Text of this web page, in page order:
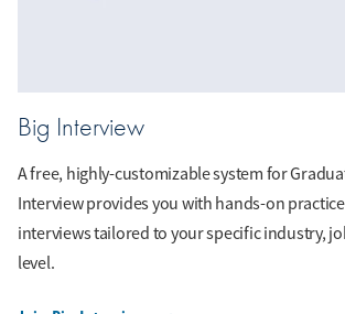
Big Interview
A free, highly-customizable system for
Interview provides you with hands-on
interviews tailored to your specific industry,
level.